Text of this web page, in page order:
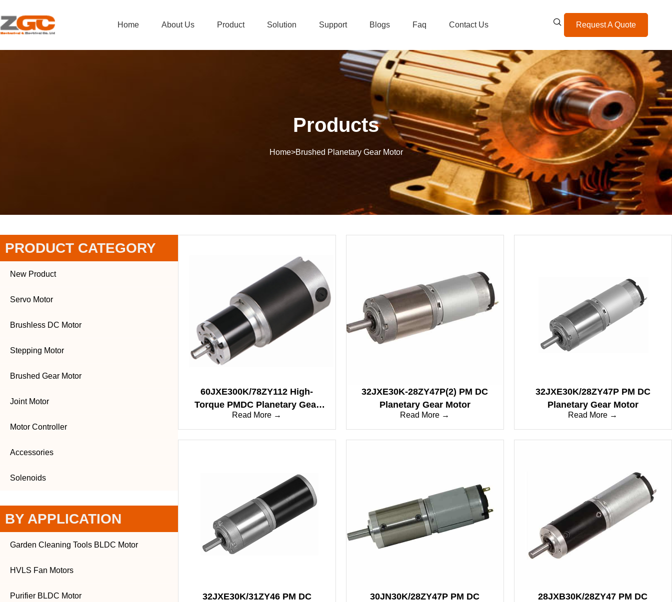
Home About Us Product Solution Support Blogs Faq Contact Us Request A Quote
Products
Home>Brushed Planetary Gear Motor
PRODUCT CATEGORY
New Product
Servo Motor
Brushless DC Motor
Stepping Motor
Brushed Gear Motor
Joint Motor
Motor Controller
Accessories
Solenoids
BY APPLICATION
Garden Cleaning Tools BLDC Motor
HVLS Fan Motors
Purifier BLDC Motor
60JXE300K/78ZY112 High-
Torque PMDC Planetary Gear
Motor
Read More →
32JXE30K-28ZY47P(2) PM DC
Planetary Gear Motor
Read More →
32JXE30K/28ZY47P PM DC
Planetary Gear Motor
Read More →
32JXE30K/31ZY46 PM DC
30JN30K/28ZY47P PM DC
28JXB30K/28ZY47 PM DC